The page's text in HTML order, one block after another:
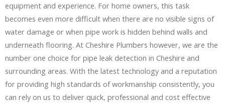
equipment and experience. For home owners, this task
becomes even more difficult when there are no visible signs of
water damage or when pipe work is hidden behind walls and
underneath flooring. At Cheshire Plumbers however, we are the
number one choice for pipe leak detection in Cheshire and
surrounding areas. With the latest technology and a reputation
for providing high standards of workmanship consistently, you
can rely on us to deliver quick, professional and cost effective